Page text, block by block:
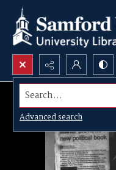
Search...
Advanced search